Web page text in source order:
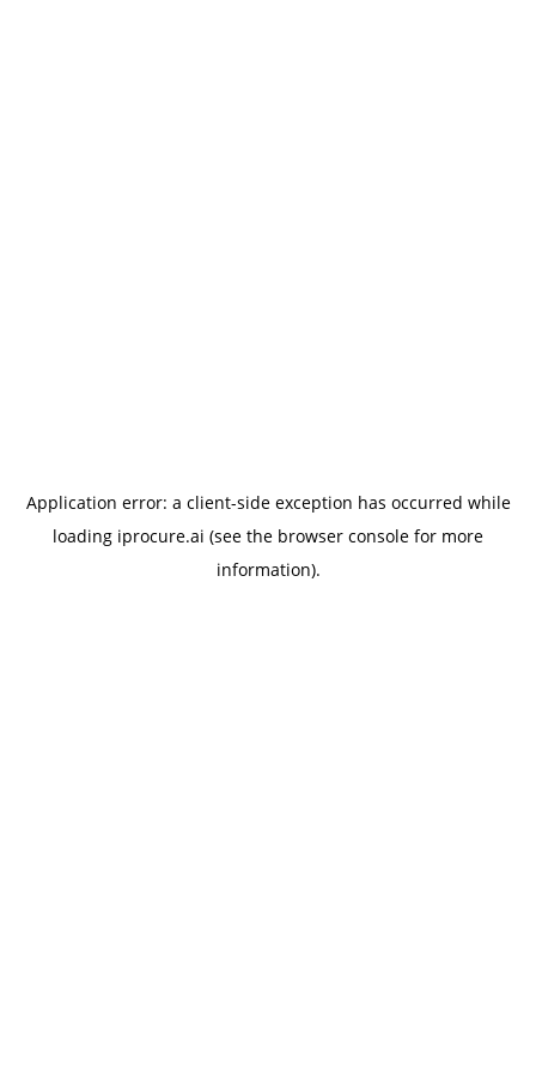
Application error: a client-side exception has occurred while
loading iprocure.ai (see the browser console for more
information).